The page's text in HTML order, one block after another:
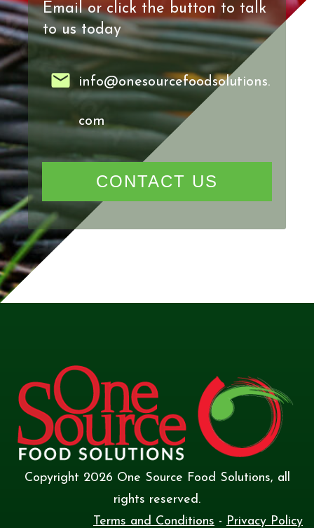
Email or click the button to talk
to us today
info@onesourcefoodsolutions.
com
CONTACT US
Copyright 2026 One Source Food Solutions, all
rights reserved.
Terms and Conditions - Privacy Policy